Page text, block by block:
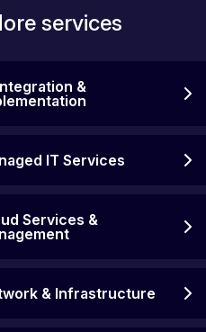
services
&
IT Services
Services &
& Infrastructure